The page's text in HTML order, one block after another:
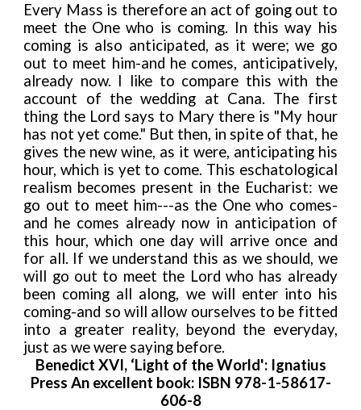
Every Mass is therefore an act of going out to
meet the One who is coming. In this way his
coming is also anticipated, as it were; we go
out to meet him-and he comes, anticipatively,
already now. I like to compare this with the
account of the wedding at Cana. The first
thing the Lord says to Mary there is "My hour
has not yet come." But then, in spite of that, he
gives the new wine, as it were, anticipating his
hour, which is yet to come. This eschatological
realism becomes present in the Eucharist: we
go out to meet him---as the One who comes-
and he comes already now in anticipation of
this hour, which one day will arrive once and
for all. If we understand this as we should, we
will go out to meet the Lord who has already
been coming all along, we will enter into his
coming-and so will allow ourselves to be fitted
into a greater reality, beyond the everyday,
just as we were saying before.
Benedict XVI, ‘Light of the World': Ignatius
Press An excellent book: ISBN 978-1-58617-
606-8